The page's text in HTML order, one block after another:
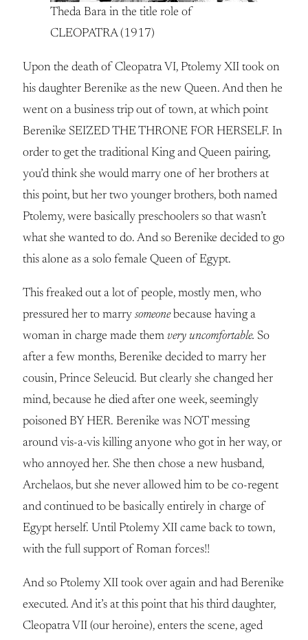
Theda Bara in the title role of
CLEOPATRA (1917)
Upon the death of Cleopatra VI, Ptolemy XII took on
his daughter Berenike as the new Queen. And then he
went on a business trip out of town, at which point
Berenike SEIZED THE THRONE FOR HERSELF. In
order to get the traditional King and Queen pairing,
you’d think she would marry one of her brothers at
this point, but her two younger brothers, both named
Ptolemy, were basically preschoolers so that wasn’t
what she wanted to do. And so Berenike decided to go
this alone as a solo female Queen of Egypt.
This freaked out a lot of people, mostly men, who
pressured her to marry someone because having a
woman in charge made them very uncomfortable. So
after a few months, Berenike decided to marry her
cousin, Prince Seleucid. But clearly she changed her
mind, because he died after one week, seemingly
poisoned BY HER. Berenike was NOT messing
around vis-a-vis killing anyone who got in her way, or
who annoyed her. She then chose a new husband,
Archelaos, but she never allowed him to be co-regent
and continued to be basically entirely in charge of
Egypt herself. Until Ptolemy XII came back to town,
with the full support of Roman forces!!
And so Ptolemy XII took over again and had Berenike
executed. And it’s at this point that his third daughter,
Cleopatra VII (our heroine), enters the scene, aged